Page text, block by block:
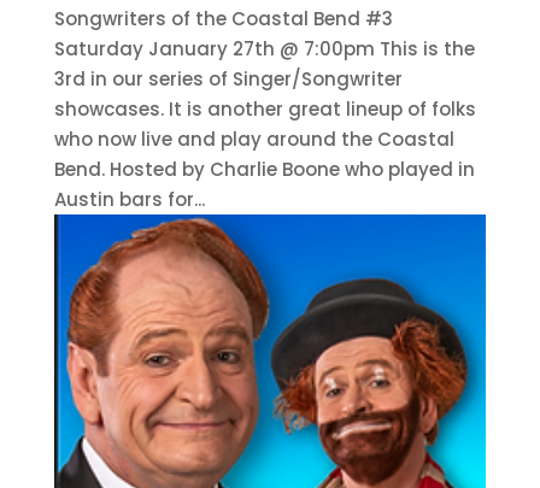
Songwriters of the Coastal Bend #3
Saturday January 27th @ 7:00pm This is the
3rd in our series of Singer/Songwriter
showcases. It is another great lineup of folks
who now live and play around the Coastal
Bend. Hosted by Charlie Boone who played in
Austin bars for...